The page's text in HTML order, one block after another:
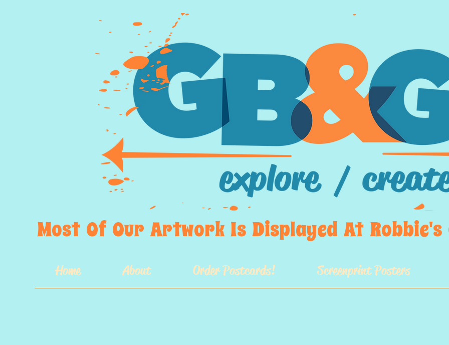
Most  Of  Our  Artwork  Is  Displayed  At
Home About Order Postcards! Screenprint Posters